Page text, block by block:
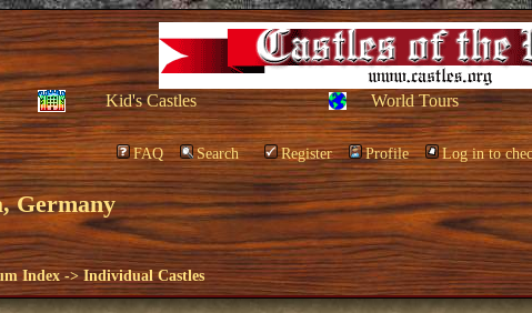
Kid's Castles World Tours
FAQ Search Register Profile Log in to
Germany
Index ->Individual Castles